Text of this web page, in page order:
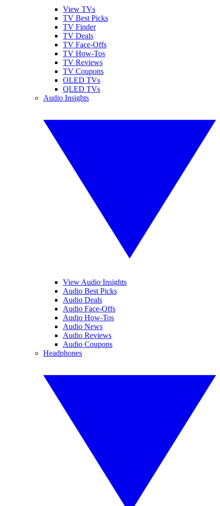
View TVs
TV Best Picks
TV Finder
TV Deals
TV Face-Offs
TV How-Tos
TV Reviews
TV Coupons
OLED TVs
QLED TVs
Audio Insights
View Audio Insights
Audio Best Picks
Audio Deals
Audio Face-Offs
Audio How-Tos
Audio News
Audio Reviews
Audio Coupons
Headphones